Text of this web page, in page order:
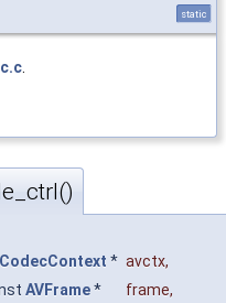
static
* avctx,
AVFrame* frame,